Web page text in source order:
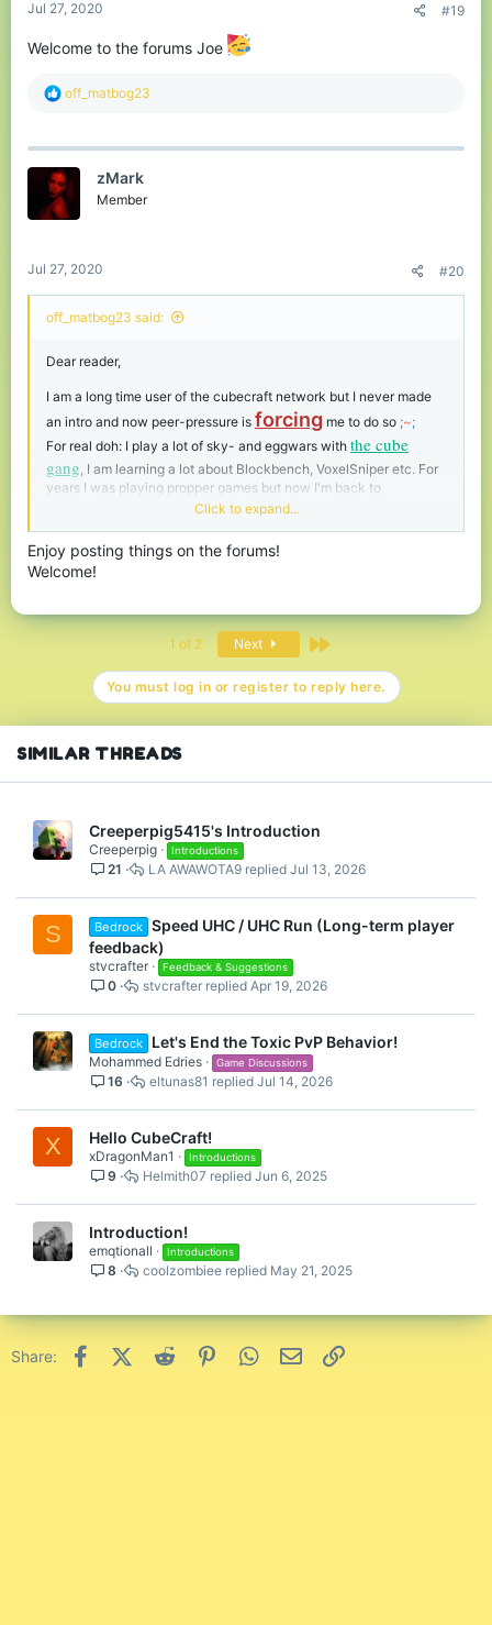
Jul 27, 2020 #19
Welcome to the forums Joe
R
c
i
o
n
off_matbog23
zMark
Member
Jul 27, 2020 #20
off_matbog23 said:
Dear reader,
I am a long time user of the cubecraft network but I never made
an intro and now peer-pressure is forcing me to do so ;~;
For real doh: I play a lot of sky- and eggwars with the cube
gang, I am learning a lot about Blockbench, VoxelSniper etc. For
years I was playing propper games but now I'm back to
.. gotta protect it fromHytale
Support my cause and donate
https://jaj.imnotaskingformoney.com/Joesjoke
and discord server.
Click to expand...
Enjoy posting things on the forums!
Welcome!
1 of 2 Next Last
You must log in or register to reply here.
SIMILAR THREADS
Creeperpig5415's Introduction
Creeperpig Introductions
21 Jul 13, 2026
LA AWAWOTA9
S Bedrock Speed UHC / UHC Run (Long-term player
feedback)
stvcrafter Feedback & Suggestions
0 Apr 19, 2026
stvcrafter
Bedrock Let's End the Toxic PvP Behavior!
Mohammed Edries Game Discussions
16 Jul 14, 2026
eltunas81
X Hello CubeCraft!
xDragonMan1 Introductions
9 Jun 6, 2025
Helmith07
Introduction!
emqtionall Introductions
8 May 21, 2025
coolzombiee
Share: FacebookX (Twitter)
Reddit PinterestWhatsApp
Email